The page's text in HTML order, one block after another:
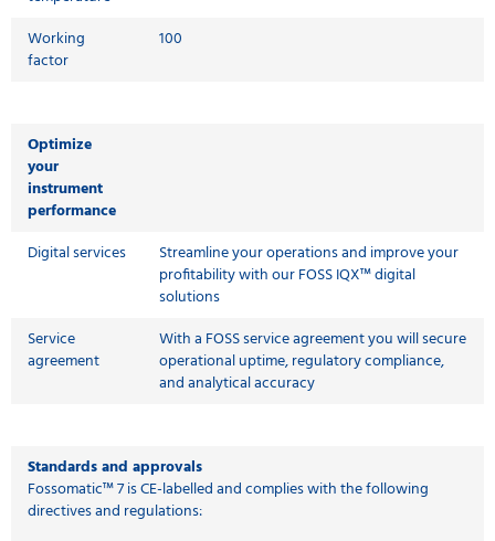
Working
factor
100
Optimize
your
instrument
performance
Digital services
Streamline your operations and improve your
profitability with our FOSS IQX™ digital
solutions
Service
agreement
With a FOSS service agreement you will secure
operational uptime, regulatory compliance,
and analytical accuracy
Standards and approvals
Fossomatic™ 7 is CE-labelled and complies with the following
directives and regulations: